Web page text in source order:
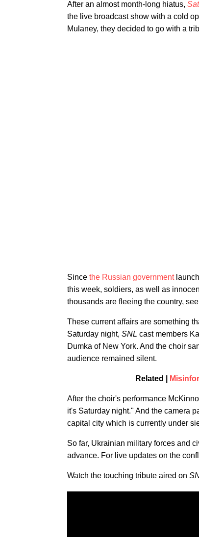
After an almost month-long hiatus,
the live broadcast show with a cold
Mulaney, they decided to go with a
​Since the Russian government
this week, soldiers, as well as
thousands are fleeing the country,
These current affairs are something
Saturday night, SNL cast members
Dumka of New York. And the choir
audience remained silent.
Related |
After the choir's performance
it's Saturday night." And the camera
capital city which is currently under
So far, Ukrainian military forces and
advance. For live updates on the
Watch the touching tribute aired on